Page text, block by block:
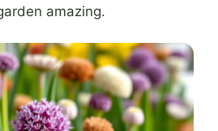
amazing.